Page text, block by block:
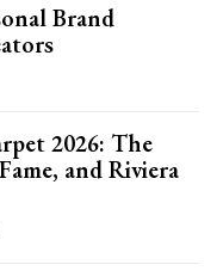
Brand
2026: The
and Riviera